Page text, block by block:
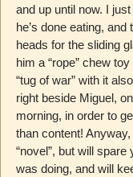
and up until now. I
he’s done eating,
heads for the sliding
him a “rope” chew
“tug of war” with it
right beside Miguel,
morning, in order to
than content!
“novel”, but will
was doing, and will